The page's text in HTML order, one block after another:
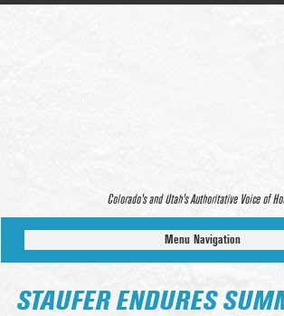
Colorado’s and Utah’s Authoritative Voice of
Menu Navigation
STAUFER ENDURES